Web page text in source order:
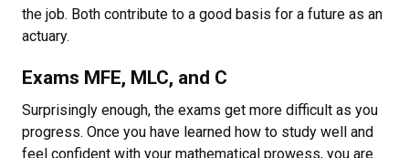
the job. Both contribute to a good basis for a future as an
actuary.
Exams MFE, MLC, and C
Surprisingly enough, the exams get more difficult as you
progress. Once you have learned how to study well and
feel confident with your mathematical prowess, you are